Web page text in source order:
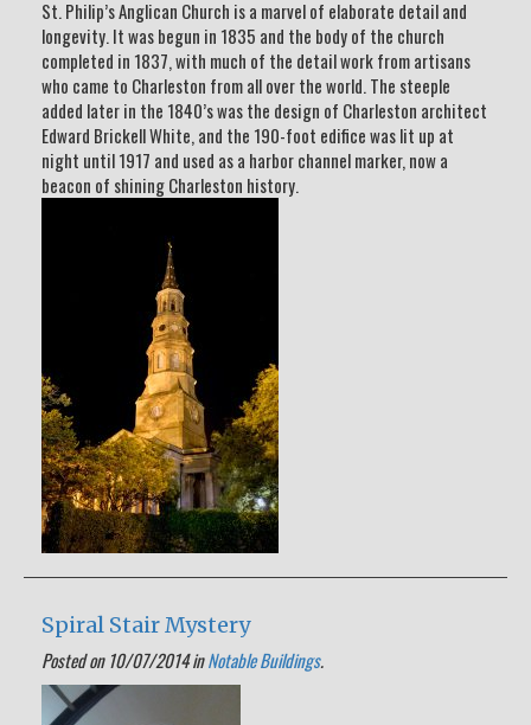
St. Philip’s Anglican Church is a marvel of elaborate detail and
longevity. It was begun in 1835 and the body of the church
completed in 1837, with much of the detail work from artisans
who came to Charleston from all over the world. The steeple
added later in the 1840’s was the design of Charleston architect
Edward Brickell White, and the 190-foot edifice was lit up at
night until 1917 and used as a harbor channel marker, now a
beacon of shining Charleston history.
Spiral Stair Mystery
Posted on 10/07/2014 inNotable Buildings.